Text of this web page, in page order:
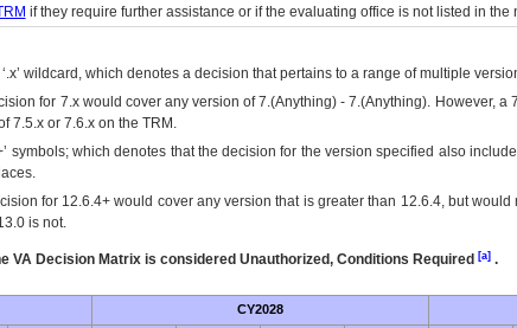
if they require further assistance or if the evaluating office is not listed in the
wildcard, which denotes a decision that pertains to a range of multiple
for 7.x would cover any version of 7.(Anything) - 7.(Anything). However, a
7.5.x or 7.6.x on the TRM.
symbols; which denotes that the decision for the version specified also
for 12.6.4+ would cover any version that is greater than 12.6.4, but would
is not.
VADecision Matrix is considered Unauthorized, Conditions Required [a].
CY2028